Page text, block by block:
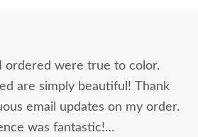
ordered were true to color.
are simply beautiful! Thank
email updates on my order.
was fantastic!